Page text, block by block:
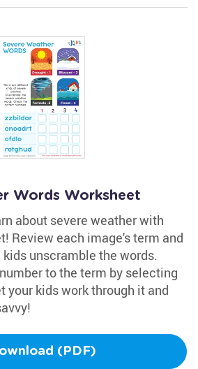
Words Worksheet
about severe weather with
Review each image's term and
unscramble the words.
to the term by selecting
your kids work through it and
(PDF)